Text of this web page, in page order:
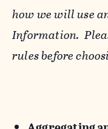
how we will use
Information.
rules before